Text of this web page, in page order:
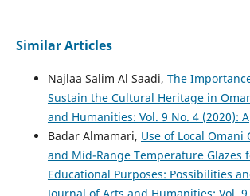
Similar Articles
Najlaa Salim Al Saadi, The
Sustain the Cultural Heritage in
and Humanities: Vol. 9 No. 4 (2020):
Badar Almamari, Use of Local Omani
and Mid-Range Temperature Glazes
Educational Purposes: Possibilities